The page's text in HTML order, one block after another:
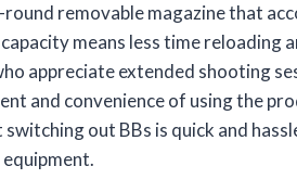
removable magazine that
means less time reloading
appreciate extended shooting
and convenience of using the
out BBs is quick and